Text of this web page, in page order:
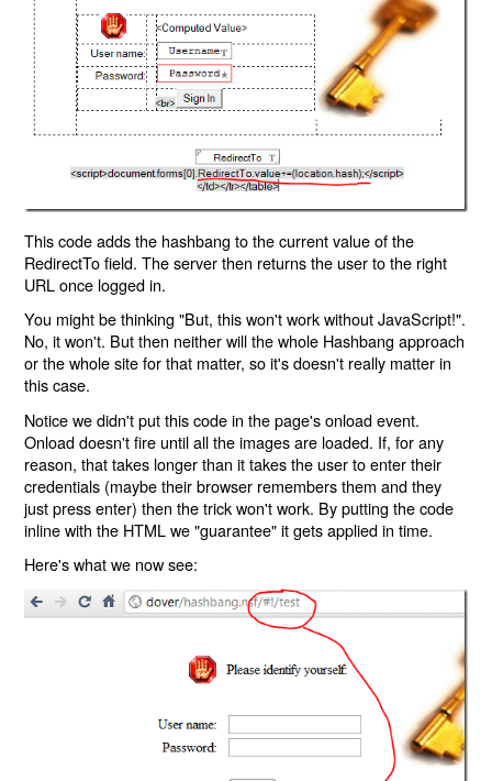
This code adds the hashbang to the current value of the
RedirectTo field. The server then returns the user to the right
URL once logged in.
You might be thinking "But, this won't work without JavaScript!".
No, it won't. But then neither will the whole Hashbang approach
or the whole site for that matter, so it's doesn't really matter in
this case.
Notice we didn't put this code in the page's onload event.
Onload doesn't fire until all the images are loaded. If, for any
reason, that takes longer than it takes the user to enter their
credentials (maybe their browser remembers them and they
just press enter) then the trick won't work. By putting the code
inline with the HTML we "guarantee" it gets applied in time.
Here's what we now see: